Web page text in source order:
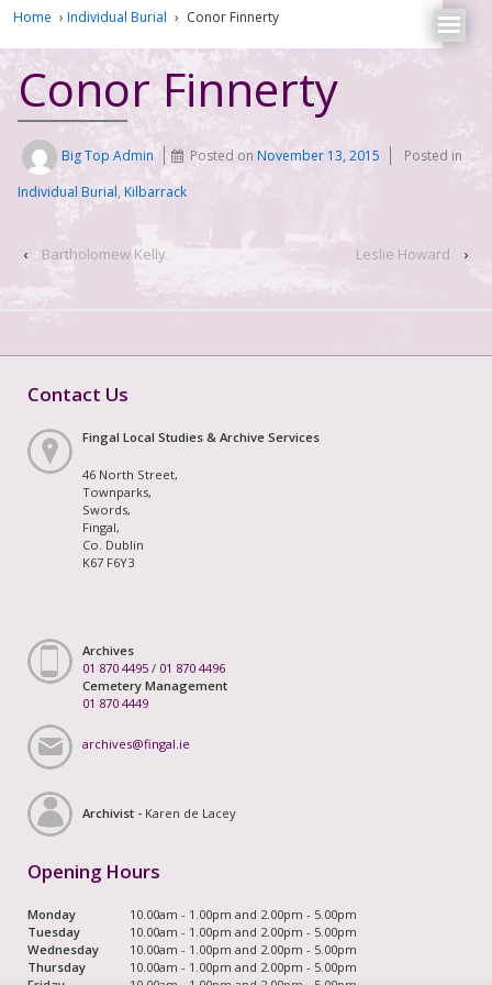
Home › Individual Burial › Conor Finnerty
Conor Finnerty
Big Top Admin Posted onNovember 13, 2015
Posted in
Individual Burial, Kilbarrack
‹ Bartholomew Kelly Leslie Howard ›
Contact Us
Fingal Local Studies & Archive Services
46 North Street,
Townparks,
Swords,
Fingal,
Co. Dublin
K67 F6Y3
Archives
01 870 4495 / 01 870 4496
Cemetery Management
01 870 4449
archives@fingal.ie
Archivist - Karen de Lacey
Opening Hours
Monday
10.00am - 1.00pm and 2.00pm - 5.00pm
Tuesday
10.00am - 1.00pm and 2.00pm - 5.00pm
Wednesday
10.00am - 1.00pm and 2.00pm - 5.00pm
Thursday
10.00am - 1.00pm and 2.00pm - 5.00pm